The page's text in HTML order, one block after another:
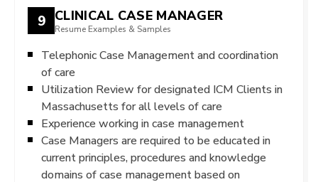
9 CLINICAL CASE MANAGER
Resume Examples & Samples
Telephonic Case Management and coordination
of care
Utilization Review for designated ICM Clients in
Massachusetts for all levels of care
Experience working in case management
Case Managers are required to be educated in
current principles, procedures and knowledge
domains of case management based on